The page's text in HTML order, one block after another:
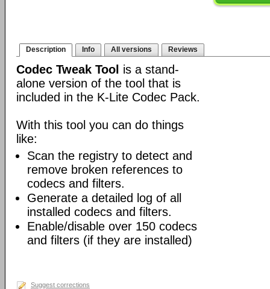
Description Info All versions Reviews
Codec Tweak Tool is a stand-
alone version of the tool that is
included in the K-Lite Codec Pack.
With this tool you can do things
like:
Scan the registry to detect and
remove broken references to
codecs and filters.
Generate a detailed log of all
installed codecs and filters.
Enable/disable over 150 codecs
and filters (if they are installed)
Suggest corrections